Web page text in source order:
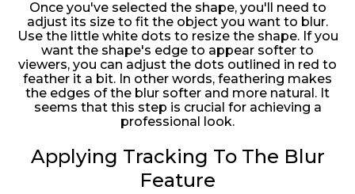
Once you've selected the shape, you'll need to
adjust its size to fit the object you want to blur.
Use the little white dots to resize the shape. If you
want the shape's edge to appear softer to
viewers, you can adjust the dots outlined in red to
feather it a bit. In other words, feathering makes
the edges of the blur softer and more natural. It
seems that this step is crucial for achieving a
professional look.
Applying Tracking To The Blur
Feature